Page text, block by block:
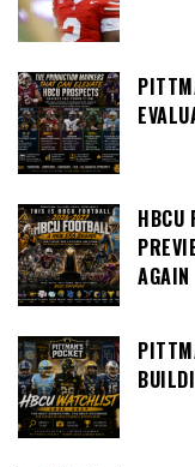
HBCU
AGAIN